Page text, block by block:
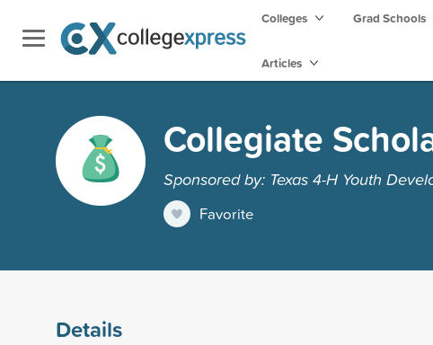
Colleges Grad Schools
Articles
Collegiate
Sponsored by: Texas 4-H Youth
Favorite
Details